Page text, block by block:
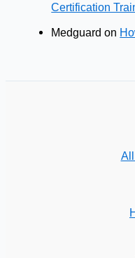
Certification
Medguard on